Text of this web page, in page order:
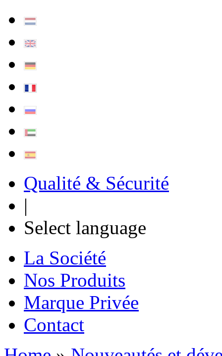
Qualité & Sécurité
|
Select language
La Société
Nos Produits
Marque Privée
Contact